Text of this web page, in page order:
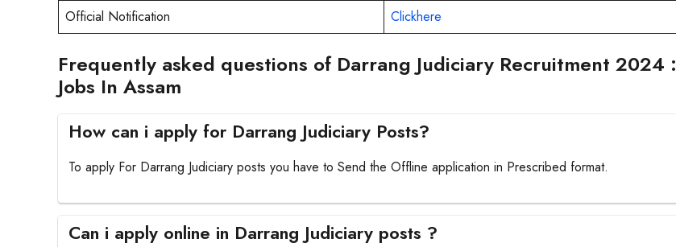
Official Notification
Clickhere
Frequently asked questions of Darrang Judiciary Recruitment 2024 :
Jobs In Assam
How can i apply for Darrang Judiciary Posts?
To apply For Darrang Judiciary posts you have to Send the Offline application in Prescribed format.
Can i apply online in Darrang Judiciary posts ?